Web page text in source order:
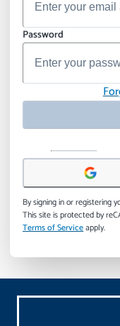
Password
By signing in or registering
This site is protected by
Terms of Serviceapply.